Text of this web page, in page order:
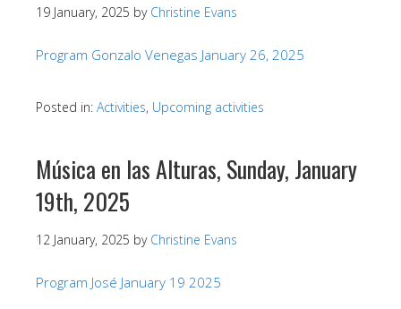
19 January, 2025 by Christine Evans
Program Gonzalo Venegas January 26, 2025
Posted in: Activities, Upcoming activities
Música en las Alturas, Sunday, January
19th, 2025
12 January, 2025 by Christine Evans
Program José January 19 2025